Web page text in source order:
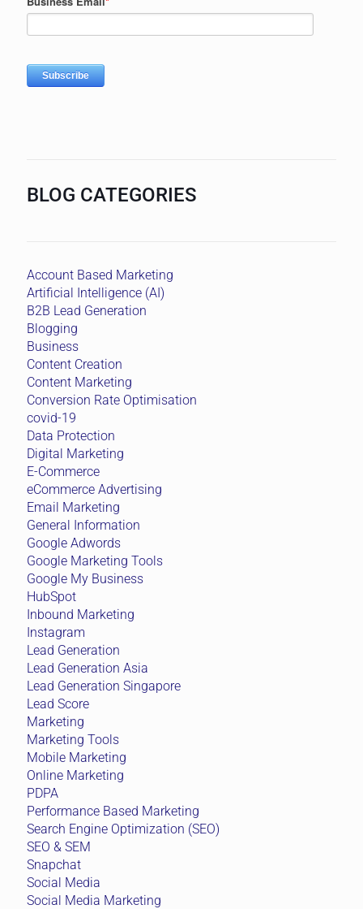
BLOG CATEGORIES
Account Based Marketing
Artificial Intelligence (AI)
B2B Lead Generation
Blogging
Business
Content Creation
Content Marketing
Conversion Rate Optimisation
covid-19
Data Protection
Digital Marketing
E-Commerce
eCommerce Advertising
Email Marketing
General Information
Google Adwords
Google Marketing Tools
Google My Business
HubSpot
Inbound Marketing
Instagram
Lead Generation
Lead Generation Asia
Lead Generation Singapore
Lead Score
Marketing
Marketing Tools
Mobile Marketing
Online Marketing
PDPA
Performance Based Marketing
Search Engine Optimization (SEO)
SEO & SEM
Snapchat
Social Media
Social Media Marketing